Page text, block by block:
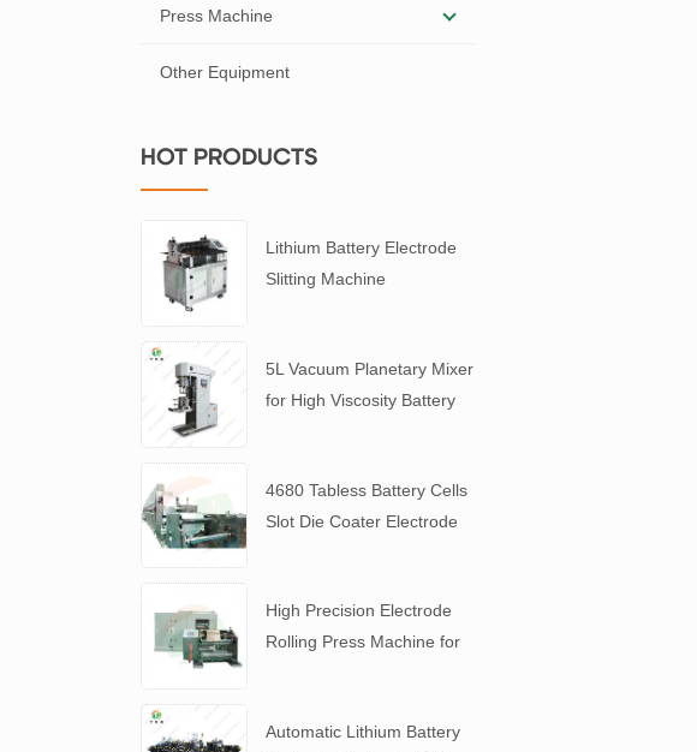
Press Machine
Other Equipment
HOT PRODUCTS
Lithium Battery Electrode
Slitting Machine
5L Vacuum Planetary Mixer
for High Viscosity Battery
4680 Tabless Battery Cells
Slot Die Coater Electrode
High Precision Electrode
Rolling Press Machine for
Automatic Lithium Battery